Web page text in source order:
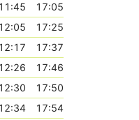
11:45
17:05
12:05
17:25
12:17
17:37
12:26
17:46
12:30
17:50
12:34
17:54